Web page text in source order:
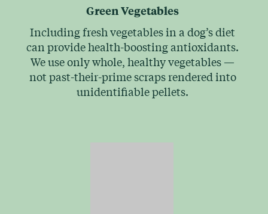
Green Vegetables
Including fresh vegetables in a dog’s diet
can provide health-boosting antioxidants.
We use only whole, healthy vegetables —
not past-their-prime scraps rendered into
unidentifiable pellets.